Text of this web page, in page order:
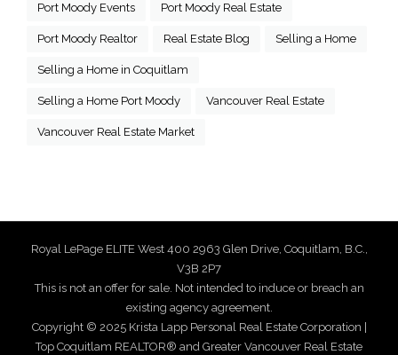
Port Moody Events Port Moody Real Estate
Port Moody Realtor Real Estate Blog Selling a Home
Selling a Home in Coquitlam
Selling a Home Port Moody Vancouver Real Estate
Vancouver Real Estate Market
Royal LePage ELITE West 400 2963 Glen Drive, Coquitlam, B.C.,
V3B 2P7
This is not an offer for sale. Not intended to induce or breach an
existing agency agreement.
Copyright © 2025 Krista Lapp Personal Real Estate Corporation |
Top Coquitlam REALTOR® and Greater Vancouver Real Estate